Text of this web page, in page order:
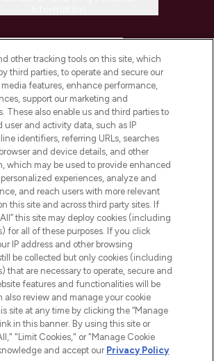
INFORMATION
LOOKFANTASTIC
AND SALONS
Hut.com Ltd t/a Lookfantastic.com
other tracking tools on this site, which
third parties, to operate and secure our
media features, enhance performance,
support our marketing and
These also enable us and third parties to
user and activity data, such as IP
identifiers, referring URLs, searches
and device details, and other
which may be used to provide enhanced
experiences, analyze and
and reach users with more relevant
this site and across third party sites. If
this site may deploy cookies (including
for all of these purposes. If you click
IP address and other browsing
be collected but only cookies (including
that are necessary to operate, secure and
features and functionalities will be
also review and manage your cookie
site at any time by clicking the “Manage
in this banner. By using this site or
"Limit Cookies," or "Manage Cookie
and accept our Privacy Policy